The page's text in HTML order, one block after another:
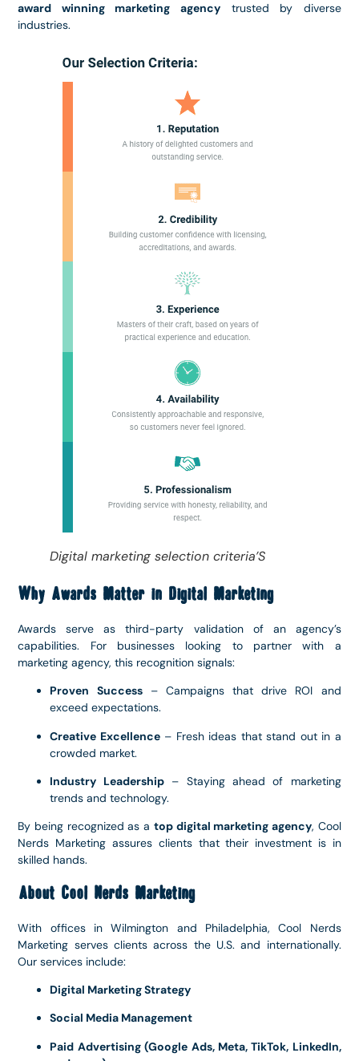
award winning marketing agency trusted by diverse
industries.
Digital marketing selection criteria’S
Why Awards Matter in Digital Marketing
Awards serve as third-party validation of an agency’s
capabilities. For businesses looking to partner with a
marketing agency, this recognition signals:
Proven Success– Campaigns that drive ROI and
exceed expectations.
Creative Excellence– Fresh ideas that stand out in a
crowded market.
Industry Leadership– Staying ahead of marketing
trends and technology.
By being recognized as a top digital marketing agency, Cool
Nerds Marketing assures clients that their investment is in
skilled hands.
About Cool Nerds Marketing
With offices in Wilmington and Philadelphia, Cool Nerds
Marketing serves clients across the U.S. and internationally.
Our services include:
Digital Marketing Strategy
Social Media Management
Paid Advertising (Google Ads, Meta, TikTok, LinkedIn,